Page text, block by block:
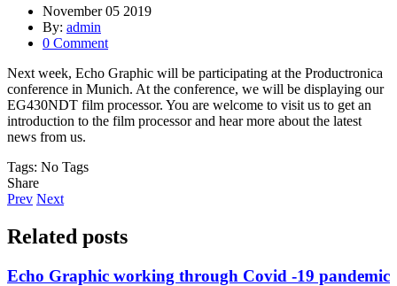
November 05 2019
By: admin
0 Comment
Next week, Echo Graphic will be participating at the Productronica
conference in Munich. At the conference, we will be displaying our
EG430NDT film processor. You are welcome to visit us to get an
introduction to the film processor and hear more about the latest
news from us.
Tags: No Tags
Share
Prev Next
Related posts
Echo Graphic working through Covid -19 pandemic